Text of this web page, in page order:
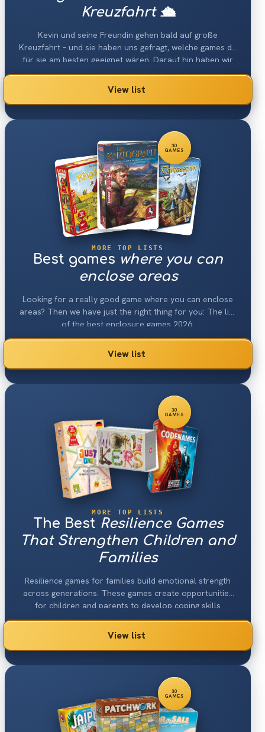
Kreuzfahrt 🛳
Kevin und seine Freundin gehen bald auf große
Kreuzfahrt – und sie haben uns gefragt, welche games da
für sie am besten geeignet wären. Darauf hin haben wir
eine Liste erstellt, die die besten Reisespiele für 2 gamesr
die auf einer Kreuzfahrt funktionieren müssen enhtält.
View list
30
GAMES
MORE TOP LISTS
Best games where you can
enclose areas
Looking for a really good game where you can enclose
areas? Then we have just the right thing for you: The list
of the best enclosure games 2026.
View list
30
GAMES
MORE TOP LISTS
The Best Resilience Games
That Strengthen Children and
Families
Resilience games for families build emotional strength
across generations. These games create opportunities
for children and parents to develop coping skills
together.
View list
30
GAMES